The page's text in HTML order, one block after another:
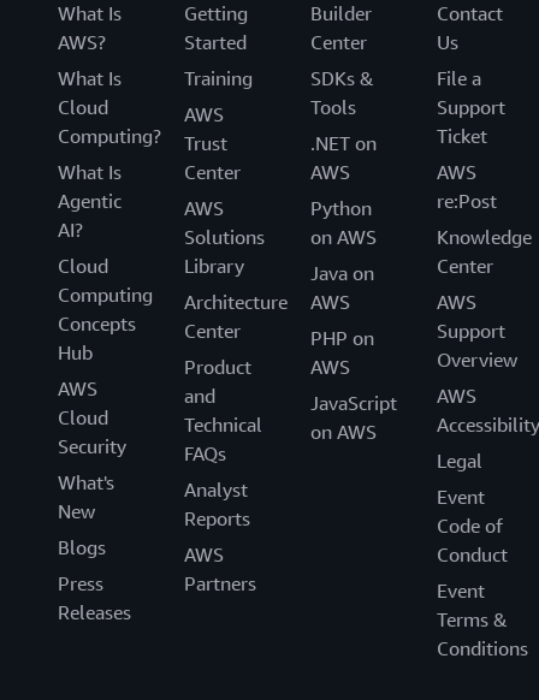
What Is
AWS?
What Is
Cloud
Computing?
What Is
Agentic
AI?
Cloud
Computing
Concepts
Hub
AWS
Cloud
Security
What's
New
Blogs
Press
Releases
Getting
Started
Training
AWS
Trust
Center
AWS
Solutions
Library
Architecture
Center
Product
and
Technical
FAQs
Analyst
Reports
AWS
Partners
Builder
Center
SDKs &
Tools
.NET on
AWS
Python
on AWS
Java on
AWS
PHP on
AWS
JavaScript
on AWS
Contact
Us
File a
Support
Ticket
AWS
re:Post
Knowledge
Center
AWS
Support
Overview
AWS
Accessibility
Legal
Event
Code of
Conduct
Event
Terms &
Conditions